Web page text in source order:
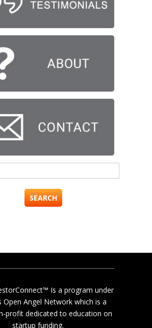
Is a program under
Open Angel Network which is a
profit dedicated to education on
startup funding.